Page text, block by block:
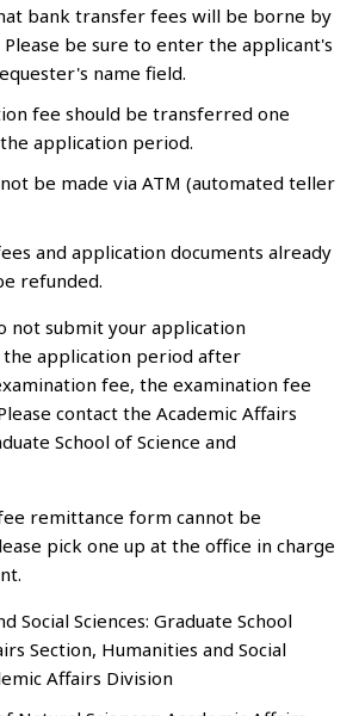
bank transfer fees will be borne by
be sure to enter the applicant's
name field.
fee should be transferred one
application period.
be made via ATM (automated teller
and application documents already
refunded.
not submit your application
application period after
fee, the examination fee
contact the Academic Affairs
School of Science and
remittance form cannot be
pick one up at the office in charge
Social Sciences: Graduate School
Section, Humanities and Social
Affairs Division